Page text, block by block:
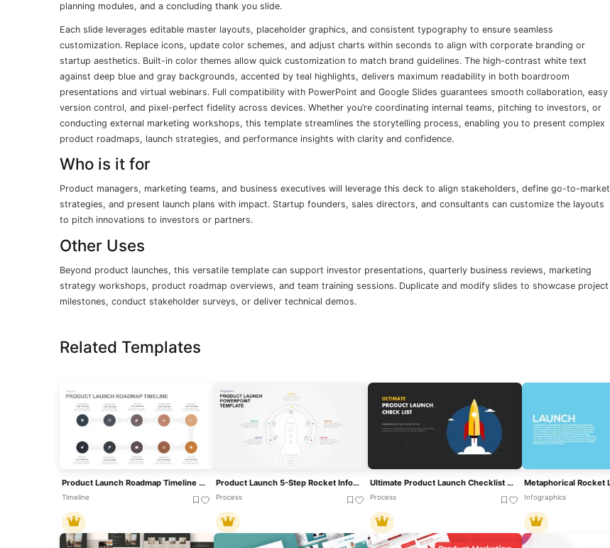
planning modules, and a concluding thank you slide.
Each slide leverages editable master layouts, placeholder graphics, and consistent typography to ensure seamless
customization. Replace icons, update color schemes, and adjust charts within seconds to align with corporate branding or
startup aesthetics. Built-in color themes allow quick customization to match brand guidelines. The high-contrast white text
against deep blue and gray backgrounds, accented by teal highlights, delivers maximum readability in both boardroom
presentations and virtual webinars. Full compatibility with PowerPoint and Google Slides guarantees smooth collaboration, easy
version control, and pixel-perfect fidelity across devices. Whether you’re coordinating internal teams, pitching to investors, or
conducting external marketing workshops, this template streamlines the storytelling process, enabling you to present complex
product roadmaps, launch strategies, and performance insights with clarity and confidence.
Who is it for
Product managers, marketing teams, and business executives will leverage this deck to align stakeholders, define go-to-market
strategies, and present launch plans with impact. Startup founders, sales directors, and consultants can customize the layouts
to pitch innovations to investors or partners.
Other Uses
Beyond product launches, this versatile template can support investor presentations, quarterly business reviews, marketing
strategy workshops, product roadmap overviews, and team training sessions. Duplicate and modify slides to showcase project
milestones, conduct stakeholder surveys, or deliver technical demos.
Related Templates
Product Launch Roadmap Timeline PowerPoint Template
Timeline
Product Launch 5-Step Rocket Infographic Template For PowerPoint & Google Slides
Process
Ultimate Product Launch Checklist Cover Template For PowerPoint & Google Slides
Process Infographics